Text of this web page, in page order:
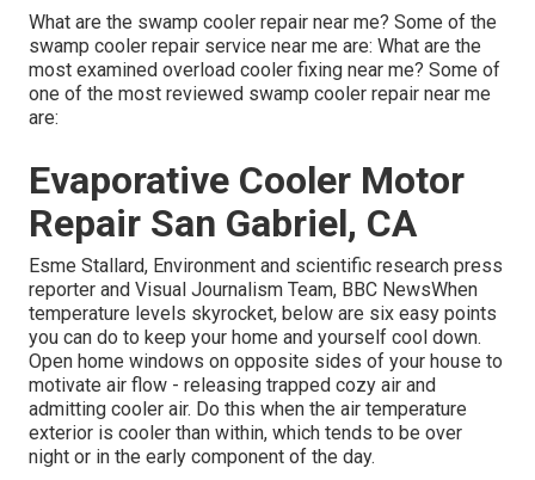
What are the swamp cooler repair near me? Some of the
swamp cooler repair service near me are: What are the
most examined overload cooler fixing near me? Some of
one of the most reviewed swamp cooler repair near me
are:
Evaporative Cooler Motor
Repair San Gabriel, CA
Esme Stallard, Environment and scientific research press
reporter and Visual Journalism Team, BBC NewsWhen
temperature levels skyrocket, below are six easy points
you can do to keep your home and yourself cool down.
Open home windows on opposite sides of your house to
motivate air flow - releasing trapped cozy air and
admitting cooler air. Do this when the air temperature
exterior is cooler than within, which tends to be over
night or in the early component of the day.